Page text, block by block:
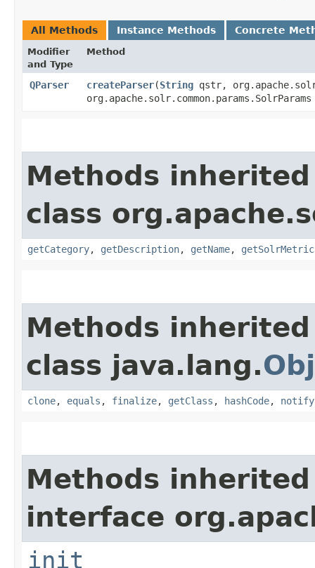
All Methods Instance Methods Concrete
Modifier
and Type
Method
QParser createParser​(String qstr,
Methods
class
getCategory, getDescription, getName,
Methods
class java.lang.
clone, equals , finalize, getClass , hashCode, notify
Methods
interface
init